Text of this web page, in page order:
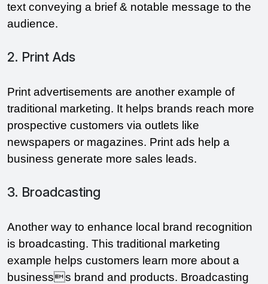
text conveying a brief & notable message to the
audience.
2. Print Ads
Print advertisements are another example of
traditional marketing. It helps brands reach more
prospective customers via outlets like
newspapers or magazines. Print ads help a
business generate more sales leads.
3. Broadcasting
Another way to enhance local brand recognition
is broadcasting. This traditional marketing
example helps customers learn more about a
businesss brand and products. Broadcasting